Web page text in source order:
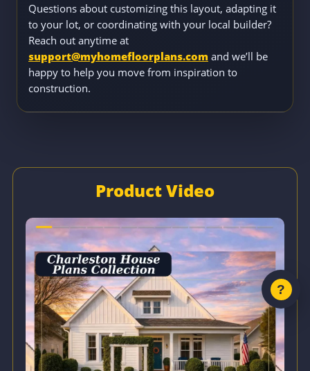
Questions about customizing this layout, adapting it
to your lot, or coordinating with your local builder?
Reach out anytime at
support@myhomefloorplans.com and we’ll be
happy to help you move from inspiration to
construction.
Product Video